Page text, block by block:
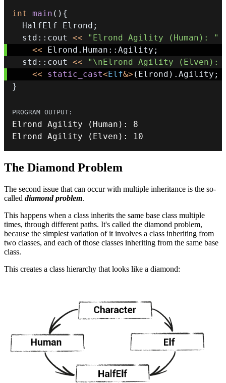
int main ( ) {
  HalfElf Elrond
;
  std
:: cout <<
"Elrond Agility (Human): "
<< Elrond . Human :: Agility ;
  std
:: cout <<
"\nElrond Agility (Elven):
<<
static_cast<Elf&> ( Elrond ) . Agility ;
}
Elrond Agility ( Human ) :
8
Elrond Agility ( Elven ) : 10
The Diamond Problem
The second issue that can occur with multiple inheritance is the so-
called diamond problem.
This happens when a class inherits the same base class multiple
times, through different paths. It's called the diamond problem,
because the simplest variation of it involves a class inheriting from
two classes, and each of those classes inheriting from the same base
class.
This creates a class hierarchy that looks like a diamond: